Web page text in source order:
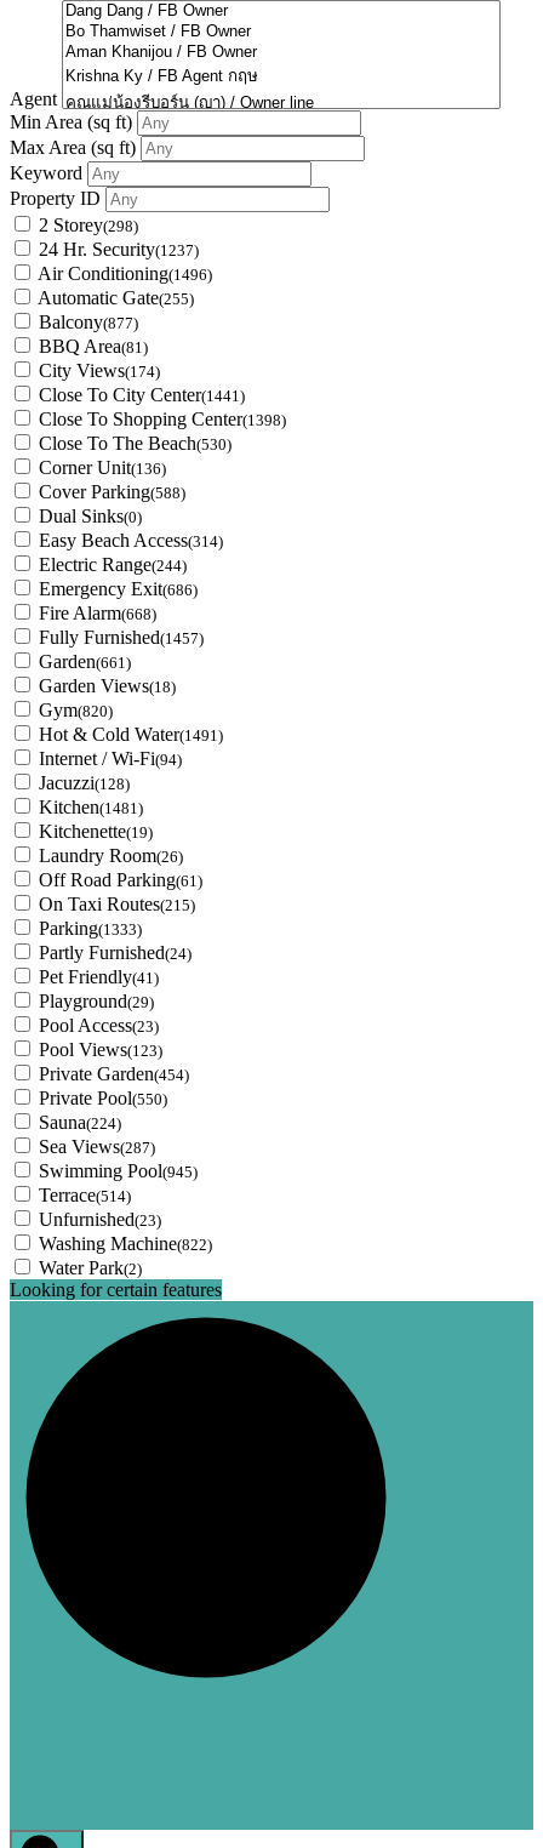
Agent
Min Area (sq ft)
Max Area (sq ft)
Keyword
Property ID
2 Storey(298)
24 Hr. Security(1237)
Air Conditioning(1496)
Automatic Gate(255)
Balcony(877)
BBQ Area(81)
City Views(174)
Close To City Center(1441)
Close To Shopping Center(1398)
Close To The Beach(530)
Corner Unit(136)
Cover Parking(588)
Dual Sinks(0)
Easy Beach Access(314)
Electric Range(244)
Emergency Exit(686)
Fire Alarm(668)
Fully Furnished(1457)
Garden(661)
Garden Views(18)
Gym(820)
Hot & Cold Water(1491)
Internet / Wi-Fi(94)
Jacuzzi(128)
Kitchen(1481)
Kitchenette(19)
Laundry Room(26)
Off Road Parking(61)
On Taxi Routes(215)
Parking(1333)
Partly Furnished(24)
Pet Friendly(41)
Playground(29)
Pool Access(23)
Pool Views(123)
Private Garden(454)
Private Pool(550)
Sauna(224)
Sea Views(287)
Swimming Pool(945)
Terrace(514)
Unfurnished(23)
Washing Machine(822)
Water Park(2)
Looking for certain features